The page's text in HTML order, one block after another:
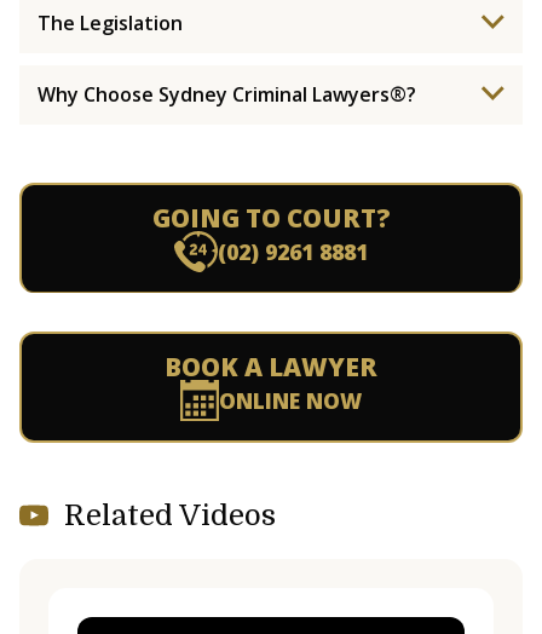
The Legislation
Why Choose Sydney Criminal Lawyers®?
GOING TO COURT?
(02) 9261 8881
BOOK A LAWYER
ONLINE NOW
Related Videos